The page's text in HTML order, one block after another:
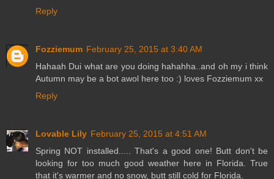
Reply
Fozziemum February 25, 2015 at 3:40 AM
Hahaah Dui what are you doing hahahha..and oh my i think
Autumn may be a bot awol here too :) loves Fozziemum xx
Reply
Lovable Lily February 25, 2015 at 4:51 AM
Spring NOT installed..... That's a good one! Butt don't be
looking for too much good weather here in Florida. True
that it's warmer and no snow, butt still cold for Florida.